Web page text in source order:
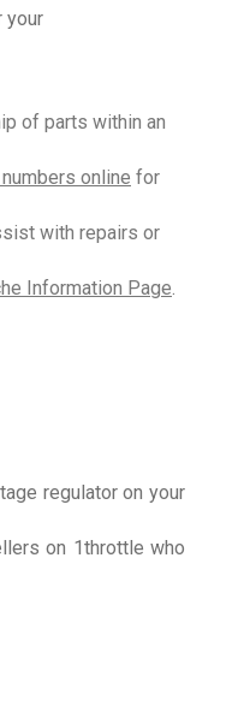
your
of parts within an
online for
with repairs or
Information Page.
regulator on your
on 1throttle who